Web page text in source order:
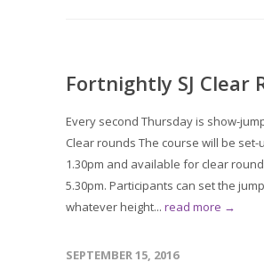
Fortnightly SJ Clear
Every second Thursday is show-
Clear rounds The course will be set-
1.30pm and available for clear
5.30pm. Participants can set the
whatever height... read more →
SEPTEMBER 15, 2016